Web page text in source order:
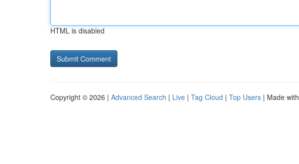
HTML is disabled
Copyright © 2026 | Advanced Search | Live | Tag Cloud | Top Users | Made with